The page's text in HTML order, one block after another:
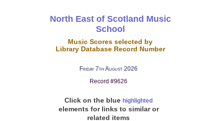
North East of Scotland Music
School
Music Scores selected by
Library Database Record Number
Friday 7th August 2026
Record #9626
Click on the blue highlighted
elements for links to similar or
related items